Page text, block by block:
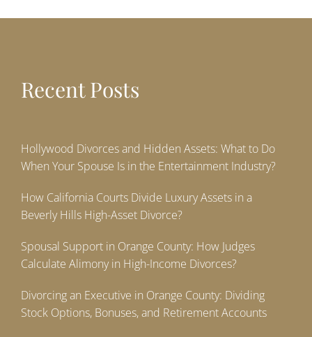
Recent Posts
Hollywood Divorces and Hidden Assets: What to Do
When Your Spouse Is in the Entertainment Industry?
How California Courts Divide Luxury Assets in a
Beverly Hills High-Asset Divorce?
Spousal Support in Orange County: How Judges
Calculate Alimony in High-Income Divorces?
Divorcing an Executive in Orange County: Dividing
Stock Options, Bonuses, and Retirement Accounts